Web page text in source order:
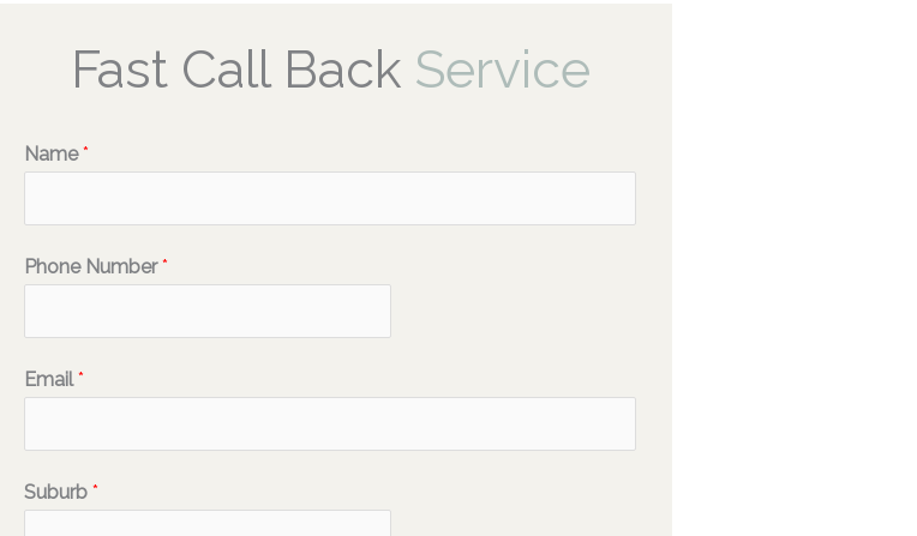
Fast Call Back Service
Name*
Phone Number*
Email*
Suburb *